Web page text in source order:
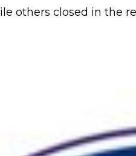
others closed in the